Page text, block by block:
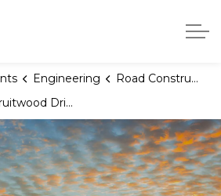
Rapids, Michigan
Engineering
Road Construction
Drive NW (Covell to Woodcrest)